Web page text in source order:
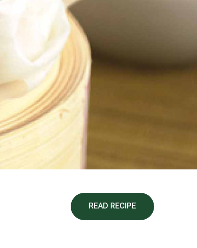
READ RECIPE